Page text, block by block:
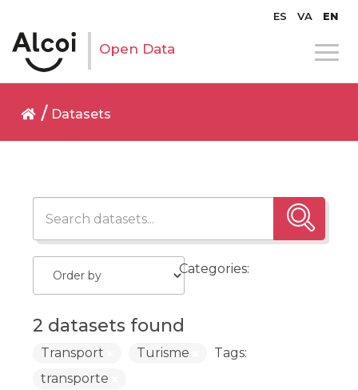
ES VA EN
Open Data
Datasets
2 datasets found
Categories:
Transport Turisme
Tags:
transporte